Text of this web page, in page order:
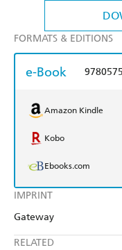
IMPRINT
Gateway
RELATED
FORMATS & EDITIONS
e-Book
Amazon Kindle
Kobo
Ebooks.com